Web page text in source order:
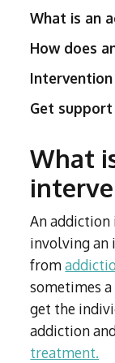
What is an
How does
Get
What
An
involving an
from
sometimes
get the
addiction
treatment.